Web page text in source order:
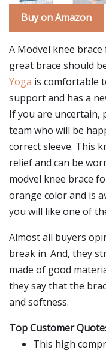
Buy on Amazon
A Modvel knee
great brace should
Yoga is comfortable
support and has a
If you are uncertain,
team who will be
correct sleeve. This
relief and can be
modvel knee brace
orange color and is
you will like one of
Almost all buyers
break in. And, they
made of good
they say that the
and softness.
Top Customer
This high